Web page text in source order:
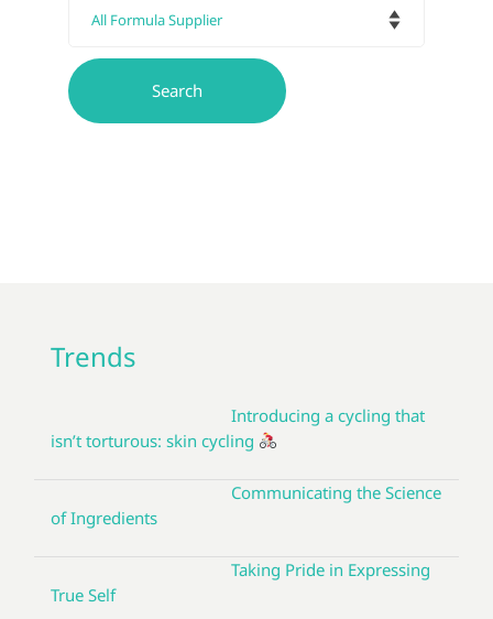
Trends
Introducing a cycling that
isn’t torturous: skin cycling
Communicating the Science
of Ingredients
Taking Pride in Expressing
True Self